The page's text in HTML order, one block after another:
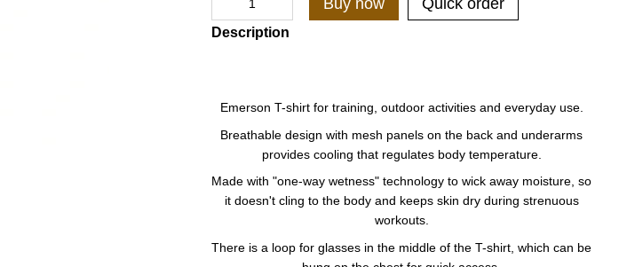
Buy now Quick order
Description
Emerson T-shirt for training, outdoor activities and everyday use.
Breathable design with mesh panels on the back and underarms
provides cooling that regulates body temperature.
Made with "one-way wetness" technology to wick away moisture, so
it doesn't cling to the body and keeps skin dry during strenuous
workouts.
There is a loop for glasses in the middle of the T-shirt, which can be